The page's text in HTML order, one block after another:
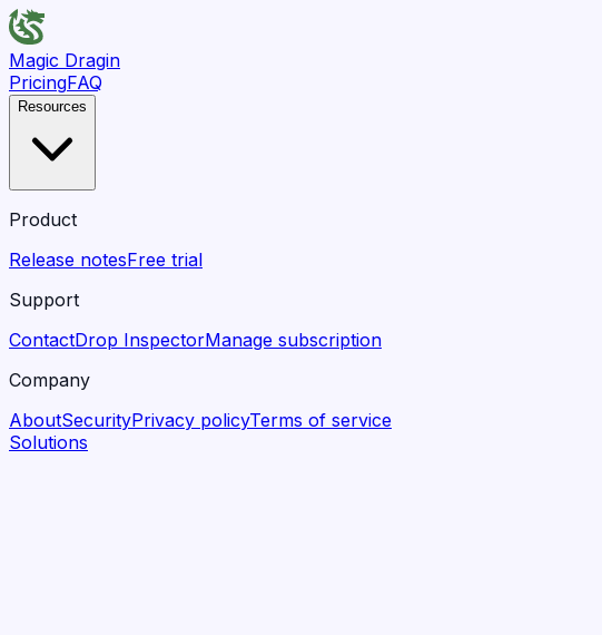
Magic Dragin
PricingFAQ
Resources
Product
Release notesFree trial
Support
ContactDrop InspectorManage subscription
Company
AboutSecurityPrivacy policyTerms of service
Solutions